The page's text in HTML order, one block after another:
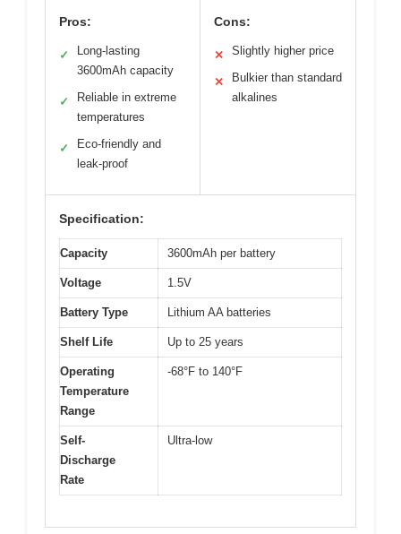
Pros:
✓
Long-lasting
3600mAh capacity
✓
Reliable in extreme
temperatures
✓
Eco-friendly and
leak-proof
Cons:
✕ Slightly higher price
✕
Bulkier than standard
alkalines
Specification:
Capacity 3600mAh per battery
Voltage 1.5V
Battery Type Lithium AA batteries
Shelf Life Up to 25 years
Operating
Temperature
Range
-68°F to 140°F
Self-
Discharge
Rate
Ultra-low